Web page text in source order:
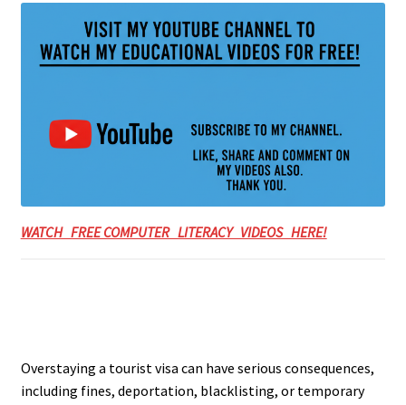
WATCH FREE COMPUTER LITERACY VIDEOS HERE!
Overstaying a tourist visa can have serious consequences,
including fines, deportation, blacklisting, or temporary